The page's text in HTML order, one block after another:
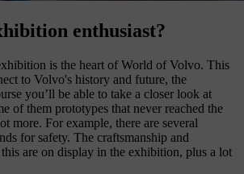
enthusiast?
is the heart of World of Volvo. This
to Volvo's history and future, the
you’ll be able to take a closer look at
of them prototypes that never reached the
more. For example, there are several
for safety. The craftsmanship and
are on display in the exhibition, plus a lot